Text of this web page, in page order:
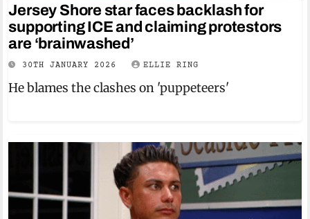
Jersey Shore star faces backlash for
supporting ICE and claiming protestors
are ‘brainwashed’
30TH JANUARY 2026 ELLIE RING
He blames the clashes on 'puppeteers'